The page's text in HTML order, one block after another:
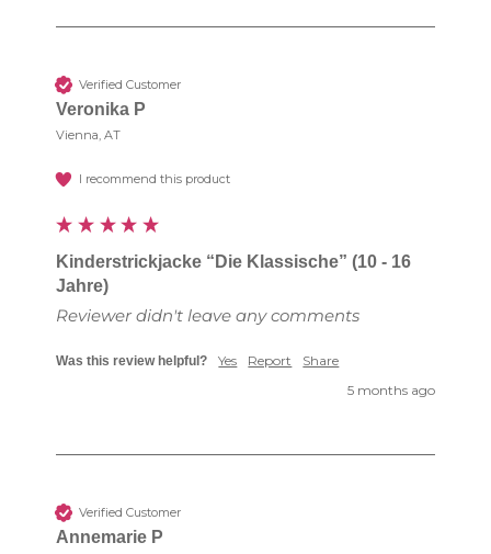
Verified Customer
Veronika P
Vienna, AT
I recommend this product
Kinderstrickjacke “Die Klassische” (10 - 16
Jahre)
Reviewer didn't leave any comments
Was this review helpful? Yes Report
Share
5 months ago
Verified Customer
Annemarie P